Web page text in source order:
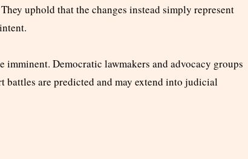
uphold that the changes instead simply represent
imminent. Democratic lawmakers and advocacy groups
are predicted and may extend into judicial